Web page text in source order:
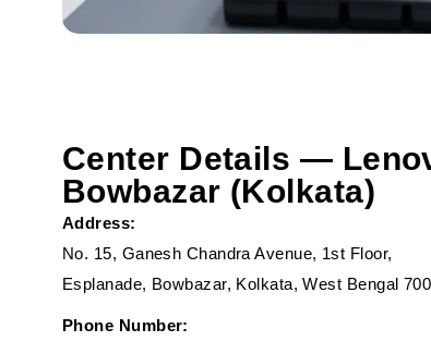
Center Details —
Bowbazar (Kolkata)
Address:
No. 15, Ganesh Chandra Avenue, 1st Floor,
Esplanade, Bowbazar, Kolkata, West Bengal
Phone Number: